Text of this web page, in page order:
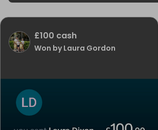
£100 cash
Won by Laura Gordon